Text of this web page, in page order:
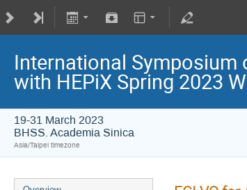
International Symposium
with HEPiX Spring 2023
19-31 March 2023
BHSS. Academia Sinica
Asia/Taipei timezone